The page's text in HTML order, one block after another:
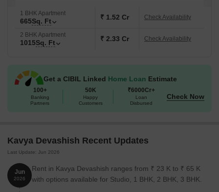
1 BHK Apartment
665Sq. Ft ₹ 1.52 Cr Check Availability
2 BHK Apartment
1015Sq. Ft ₹ 2.33 Cr Check Availability
Get a CIBIL Linked Home Loan Estimate
100+
Banking
Partners
50K
Happy
Customers
₹6000Cr+
Loan
Disbursed
Check Now
Kavya Devashish Recent Updates
Last Update: Jun 2026
Jun
2026
Rent in Kavya Devashish ranges from ₹ 23 K to ₹ 65 K
with options available for Studio, 1 BHK, 2 BHK, 3 BHK.